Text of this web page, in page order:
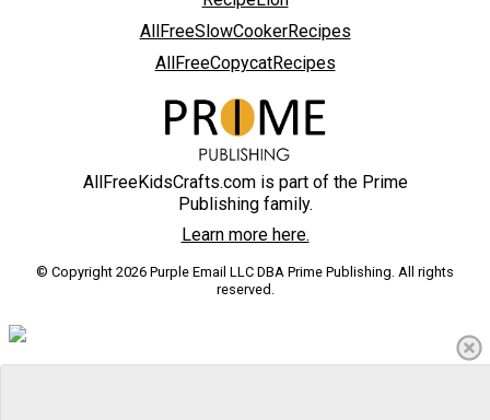
AllFreeSlowCookerRecipes
AllFreeCopycatRecipes
AllFreeKidsCrafts.com is part of the Prime
Publishing family.
Learn more here.
© Copyright 2026 Purple Email LLC DBA Prime Publishing. All rights
reserved.